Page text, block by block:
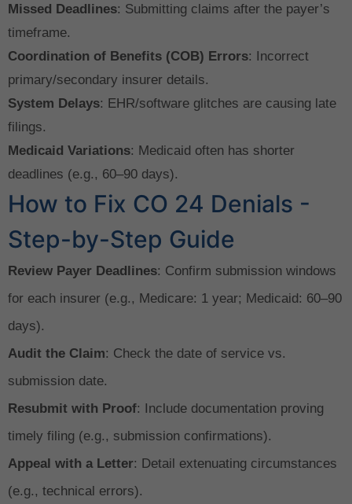
Missed Deadlines: Submitting claims after the payer’s
timeframe.
Coordination of Benefits (COB) Errors: Incorrect
primary/secondary insurer details.
System Delays: EHR/software glitches are causing late
filings.
Medicaid Variations: Medicaid often has shorter
deadlines (e.g., 60–90 days).
How to Fix CO 24 Denials -
Step-by-Step Guide
Review Payer Deadlines: Confirm submission windows
for each insurer (e.g., Medicare: 1 year; Medicaid: 60–90
days).
Audit the Claim: Check the date of service vs.
submission date.
Resubmit with Proof: Include documentation proving
timely filing (e.g., submission confirmations).
Appeal with a Letter: Detail extenuating circumstances
(e.g., technical errors).